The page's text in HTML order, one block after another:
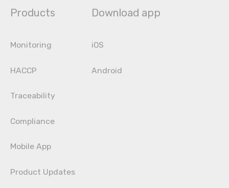
Products
Monitoring
HACCP
Traceability
Compliance
Mobile App
Product Updates
Download app
iOS
Android